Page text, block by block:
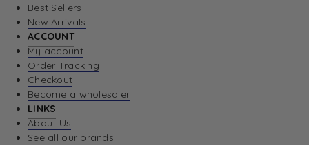
Best Sellers
New Arrivals
ACCOUNT
My account
Order Tracking
Checkout
Become a wholesaler
LINKS
About Us
See all our brands